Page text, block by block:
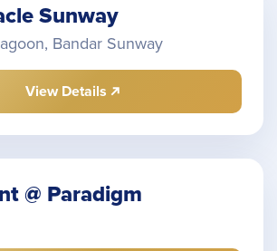
Sunway
Bandar Sunway
View Details
@ Paradigm